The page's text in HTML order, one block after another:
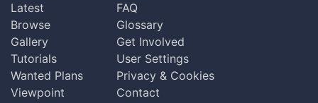
Latest
Browse
Gallery
Tutorials
Wanted Plans
Viewpoint
FAQ
Glossary
Get Involved
User Settings
Privacy & Cookies
Contact